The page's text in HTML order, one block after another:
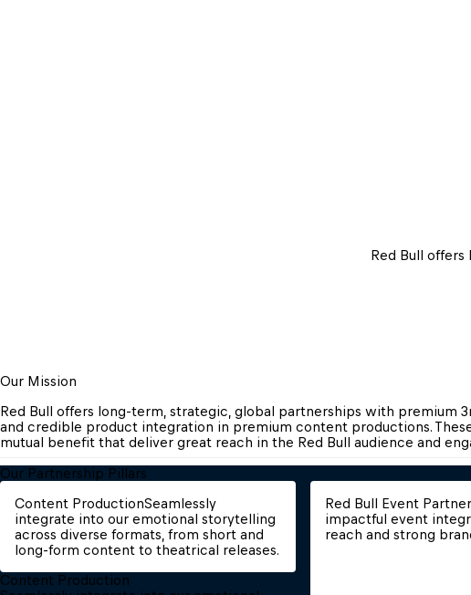
Red Bull
Our Mission
Red Bull offers long-term, strategic, global partnerships with premium
and credible product integration in premium content productions.
mutual benefit that deliver great reach in the Red Bull audience and
Our Partnership Pillars
Content ProductionSeamlessly
integrate into our emotional storytelling
across diverse formats, from short and
long-form content to theatrical releases.
Content Production
Red Bull Event
impactful event
reach and strong